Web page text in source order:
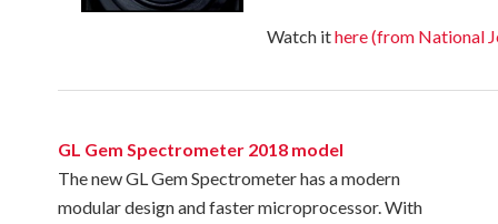
Watch ithere (from National
GL Gem Spectrometer 2018 model
The new GL Gem Spectrometer has a modern
modular design and faster microprocessor. With